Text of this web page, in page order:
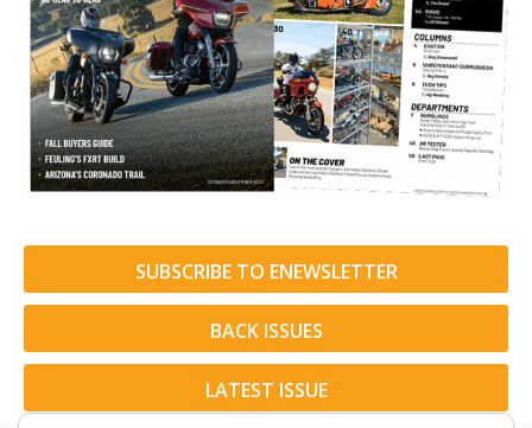
SUBSCRIBE TO ENEWSLETTER
BACK ISSUES
LATEST ISSUE